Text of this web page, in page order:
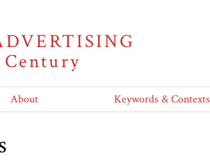
About Keywords & Contexts